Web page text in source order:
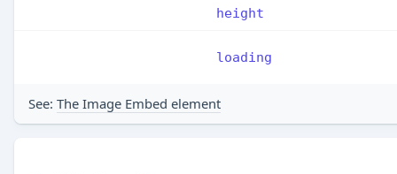
height
loading
See: The Image Embed element